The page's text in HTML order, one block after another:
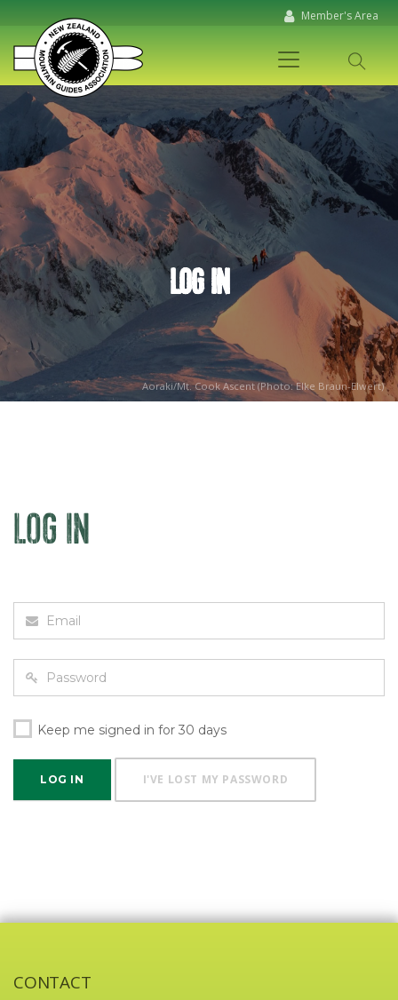
Member's Area
LOG IN
Aoraki/Mt. Cook Ascent (Photo: Elke Braun-Elwert)
LOG IN
Keep me signed in for 30 days
I'VE LOST MY PASSWORD
CONTACT